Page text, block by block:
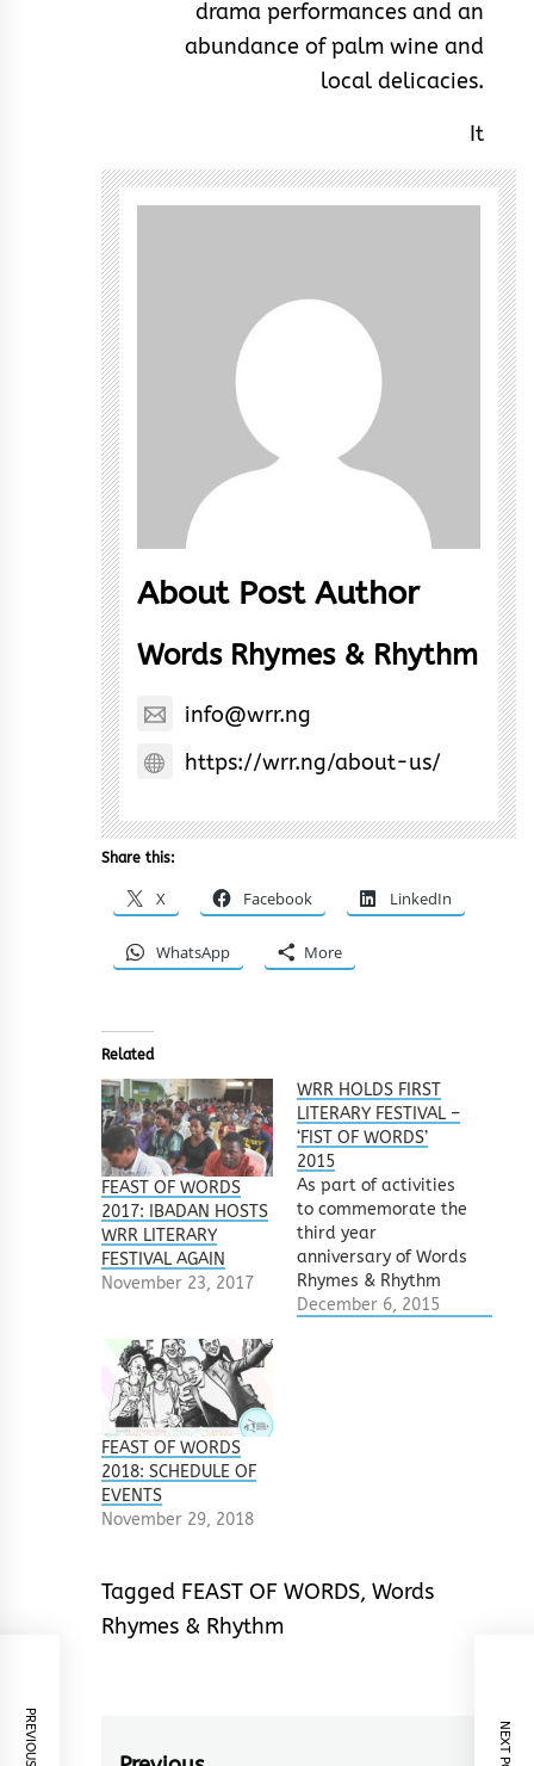
drama performances and an
abundance of palm wine and
local delicacies.
It
About Post Author
Words Rhymes & Rhythm
info@wrr.ng
https://wrr.ng/about-us/
Share this:
X Facebook LinkedIn
WhatsApp More
Related
FEAST OF WORDS
2017: IBADAN HOSTS
WRR LITERARY
FESTIVAL AGAIN
November 23, 2017
WRR HOLDS FIRST
LITERARY FESTIVAL –
‘FIST OF WORDS’
2015
As part of activities
to commemorate the
third year
anniversary of Words
Rhymes & Rhythm
(WRR Limited) and
December 6, 2015
FEAST OF WORDS
2018: SCHEDULE OF
EVENTS
November 29, 2018
Tagged FEAST OF WORDS, Words
Rhymes & Rhythm